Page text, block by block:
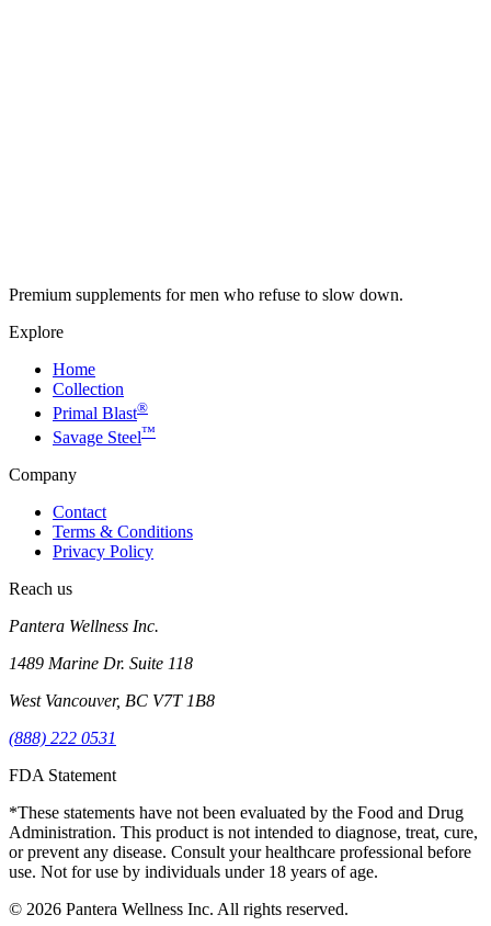
Premium supplements for men who refuse to slow down.
Explore
Home
Collection
Primal Blast®
Savage Steel™
Company
Contact
Terms & Conditions
Privacy Policy
Reach us
Pantera Wellness Inc.
1489 Marine Dr. Suite 118
West Vancouver, BC V7T 1B8
(888) 222 0531
FDA Statement
*These statements have not been evaluated by the Food and Drug
Administration. This product is not intended to diagnose, treat, cure,
or prevent any disease. Consult your healthcare professional before
use. Not for use by individuals under 18 years of age.
© 2026 Pantera Wellness Inc. All rights reserved.